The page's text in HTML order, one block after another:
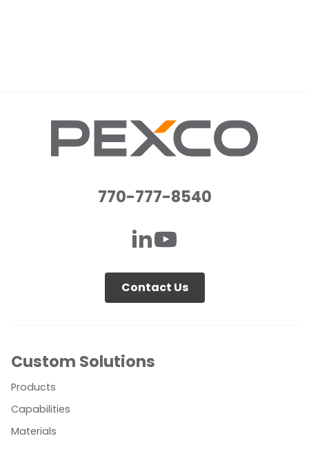
770-777-8540
Contact Us
Custom Solutions
Products
Capabilities
Materials